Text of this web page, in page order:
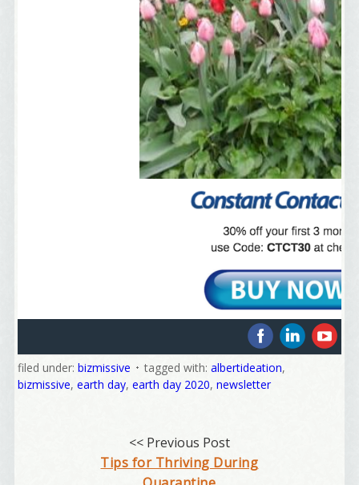
filed under:bizmissive tagged with:albertideation,
bizmissive,earth day,earth day 2020,newsletter
<< Previous Post
Tips for Thriving During
Welcome Aboard!
I offer news about marketing, saving trees,
personal friends and family news, and Your New
Favorite Birthday email. Welcome!